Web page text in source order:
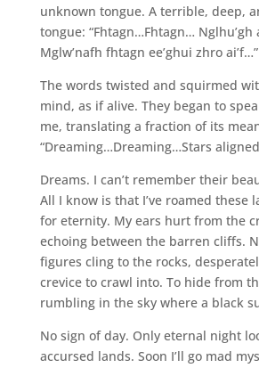
unknown tongue. A terrible, deep,
tongue: “Fhtagn…Fhtagn… Nglhu’gh
Mglw’nafh fhtagn ee’ghui zhro ai’f…”
The words twisted and squirmed
mind, as if alive. They began to
me, translating a fraction of its
“Dreaming…Dreaming…Stars
Dreams. I can’t remember their
All I know is that I’ve roamed these
for eternity. My ears hurt from the
echoing between the barren cliffs.
figures cling to the rocks,
crevice to crawl into. To hide from
rumbling in the sky where a black
No sign of day. Only eternal night
accursed lands. Soon I’ll go mad